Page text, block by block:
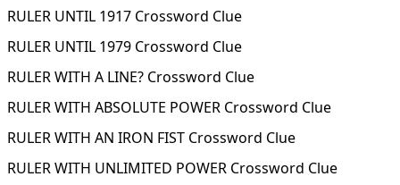
RULER UNTIL 1917 Crossword Clue
RULER UNTIL 1979 Crossword Clue
RULER WITH A LINE? Crossword Clue
RULER WITH ABSOLUTE POWER Crossword Clue
RULER WITH AN IRON FIST Crossword Clue
RULER WITH UNLIMITED POWER Crossword Clue